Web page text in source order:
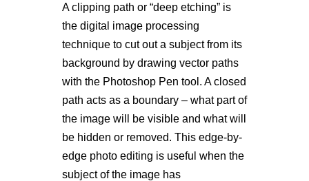
A clipping path or “deep etching” is
the digital image processing
technique to cut out a subject from its
background by drawing vector paths
with the Photoshop Pen tool. A closed
path acts as a boundary – what part of
the image will be visible and what will
be hidden or removed. This edge-by-
edge photo editing is useful when the
subject of the image has